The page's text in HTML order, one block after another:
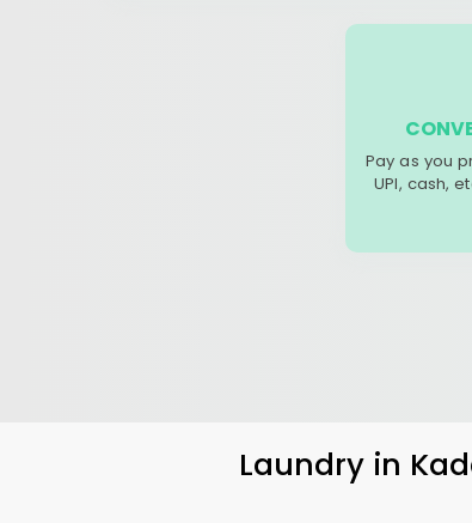
Pay as you
UPI, cash,
Laundry in